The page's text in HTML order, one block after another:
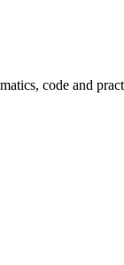
code and